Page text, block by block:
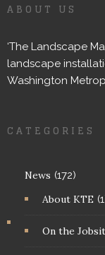
ABOUT US
‘The Landscape
landscape
Washington
CATEGORIES
News (172)
About KTE
On the